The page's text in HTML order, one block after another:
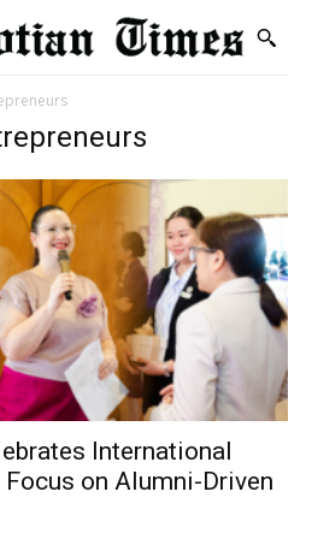
International
Focus on Alumni-Driven